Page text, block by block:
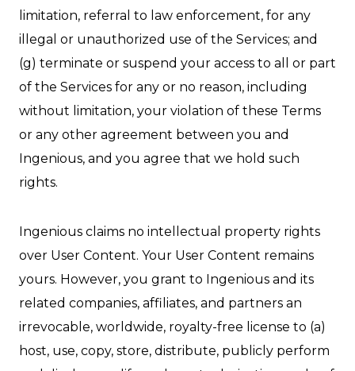
limitation, referral to law enforcement, for any
illegal or unauthorized use of the Services; and
(g) terminate or suspend your access to all or part
of the Services for any or no reason, including
without limitation, your violation of these Terms
or any other agreement between you and
Ingenious, and you agree that we hold such
rights.
Ingenious claims no intellectual property rights
over User Content. Your User Content remains
yours. However, you grant to Ingenious and its
related companies, affiliates, and partners an
irrevocable, worldwide, royalty-free license to (a)
host, use, copy, store, distribute, publicly perform